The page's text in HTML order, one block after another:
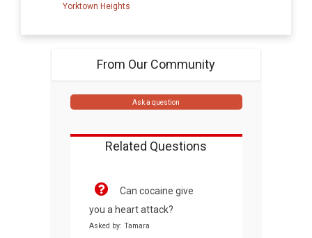
Yorktown Heights
From Our Community
Ask a question
Related Questions
Can cocaine give
you a heart attack?
Asked by: Tamara